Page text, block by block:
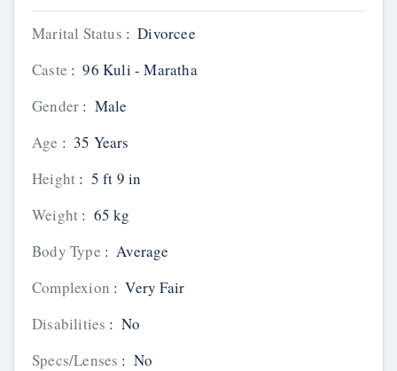
Marital Status : Divorcee
Caste : 96 Kuli - Maratha
Gender : Male
Age : 35 Years
Height : 5 ft 9 in
Weight : 65 kg
Body Type : Average
Complexion : Very Fair
Disabilities : No
Specs/Lenses : No